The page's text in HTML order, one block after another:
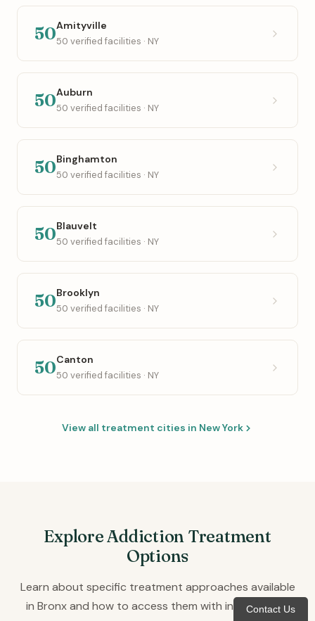
50Amityville
50 verified facilities · NY
50Auburn
50 verified facilities · NY
50Binghamton
50 verified facilities · NY
50Blauvelt
50 verified facilities · NY
50Brooklyn
50 verified facilities · NY
50Canton
50 verified facilities · NY
View all treatment cities in New York
Explore Addiction Treatment
Options
Learn about specific treatment approaches available
in Bronx and how to access them with insurance or
Contact Us